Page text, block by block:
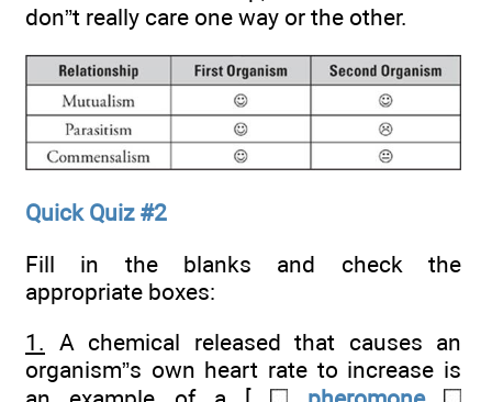
don”t really care one way or the other.
Quick Quiz #2
Fill in the blanks and check the
appropriate boxes:
1. A chemical released that causes an
organism”s own heart rate to increase is